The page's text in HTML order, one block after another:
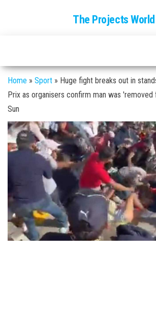
The Projects World
Home » Sport » Huge fight breaks out in
Prix as organisers confirm man was
Sun